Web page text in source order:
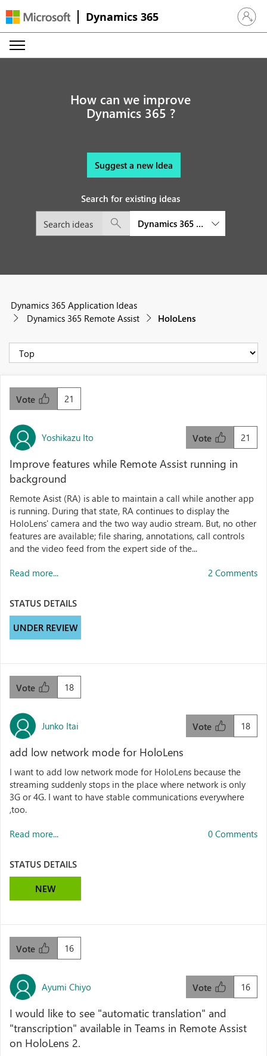
Dynamics 365 Sign in
How can we improve
Dynamics 365 ?
Suggest a new Idea
Search for existing ideas
Dynamics 365 Remote Assist
Dynamics 365 Application Ideas
Dynamics 365 Remote Assist
HoloLens
21
Vote
Yoshikazu Ito 21
Vote
Improve features while Remote Assist running in
background
Remote Asist (RA) is able to maintain a call while another app
is running. During that state, RA continues to display the
HoloLens' camera and the two way audio stream. But, no other
features are available; file sharing, annotations, call controls
and the video feed from the expert side of the...
Read more... 2 Comments
STATUS DETAILS
UNDER REVIEW
18
Vote
Junko Itai 18
Vote
add low network mode for HoloLens
I want to add low network mode for HoloLens because the
streaming suddenly stops in the place where network is only
3G or 4G. I want to have stable communications everywhere
,too.
Read more... 0 Comments
STATUS DETAILS
NEW
16
Vote
Ayumi Chiyo 16
Vote
I would like to see "automatic translation" and
"transcription" available in Teams in Remote Assist
on HoloLens 2.